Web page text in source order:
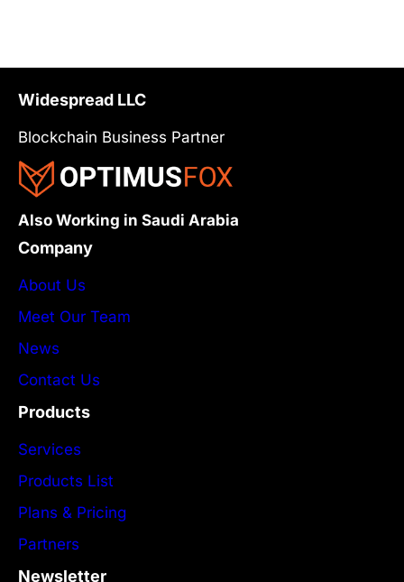
Widespread LLC
Blockchain Business Partner
Also Working in Saudi Arabia
Company
About Us
Meet Our Team
News
Contact Us
Products
Services
Products List
Plans & Pricing
Partners
Newsletter